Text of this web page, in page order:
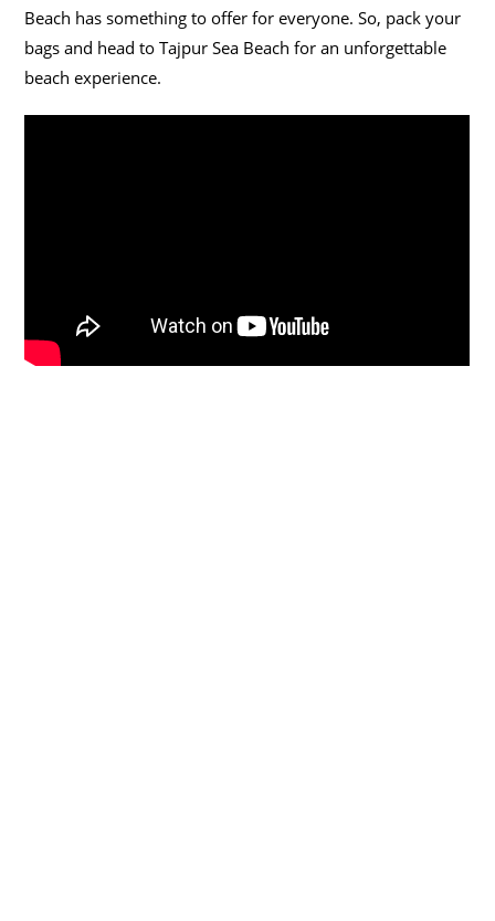
Beach has something to offer for everyone. So, pack your
bags and head to Tajpur Sea Beach for an unforgettable
beach experience.